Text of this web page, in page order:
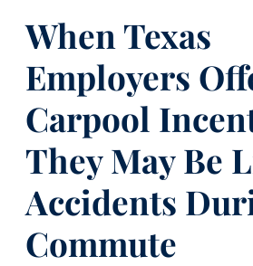
When Texas
Employers
Carpool
They May Be
Accidents
Commute